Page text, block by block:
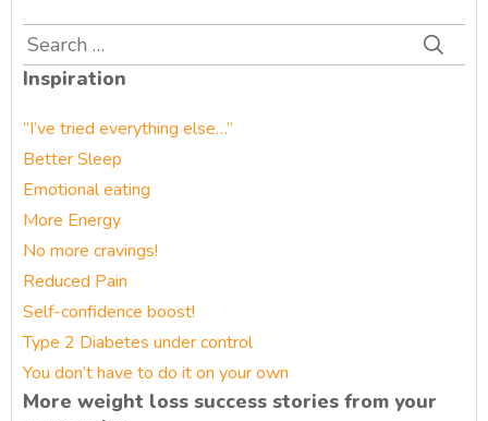
Search
for:
Inspiration
“I’ve tried everything else…”
Better Sleep
Emotional eating
More Energy
No more cravings!
Reduced Pain
Self-confidence boost!
Type 2 Diabetes under control
You don’t have to do it on your own
More weight loss success stories from your